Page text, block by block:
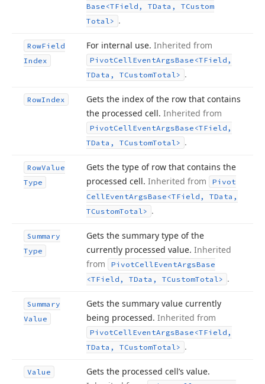
Base <TField, TData, TCustom
Total> .
RowField
Index
For internal use. Inherited from
PivotCellEventArgsBase <TField,
TData, TCustomTotal> .
RowIndex
Gets the index of the row that contains
the processed cell. Inherited from
PivotCellEventArgsBase <TField,
TData, TCustomTotal> .
RowValue
Type
Gets the type of row that contains the
processed cell. Inherited from
Pivot
CellEventArgsBase <TField, TData,
TCustomTotal> .
Summary
Type
Gets the summary type of the
currently processed value. Inherited
from
PivotCellEventArgsBase
<TField, TData, TCustomTotal> .
Summary
Value
Gets the summary value currently
being processed. Inherited from
PivotCellEventArgsBase <TField,
TData, TCustomTotal> .
Value
Gets the processed cell’s value.